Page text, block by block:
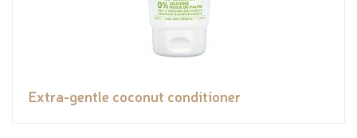
Extra-gentle coconut conditioner